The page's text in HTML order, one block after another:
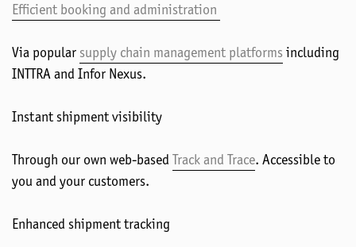
Efficient booking and administration
Via popular supply chain management platformsincluding
INTTRA and Infor Nexus.
Instant shipment visibility
Through our own web-based Track and Trace. Accessible to
you and your customers.
Enhanced shipment tracking